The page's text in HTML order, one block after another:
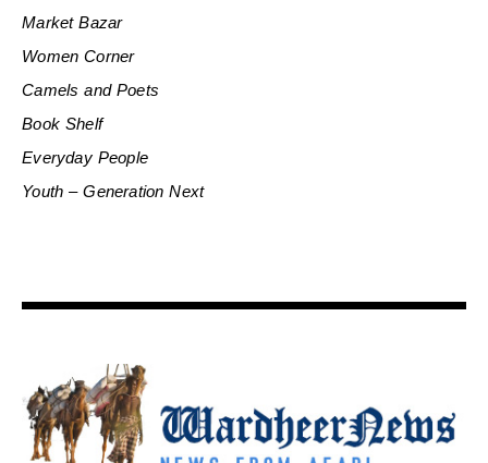
Market Bazar
Women Corner
Camels and Poets
Book Shelf
Everyday People
Youth – Generation Next